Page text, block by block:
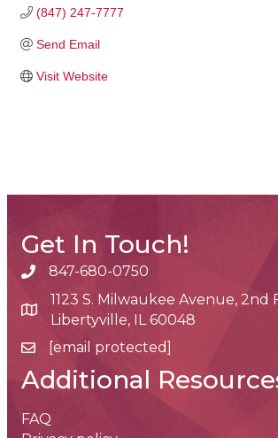
(847) 247-7777
Send Email
Visit Website
Get In Touch!
phone number
847-680-0750
map and address
1123 S. Milwaukee Avenue, 2nd
Libertyville, IL 60048
email[email protected]
Additional
FAQ